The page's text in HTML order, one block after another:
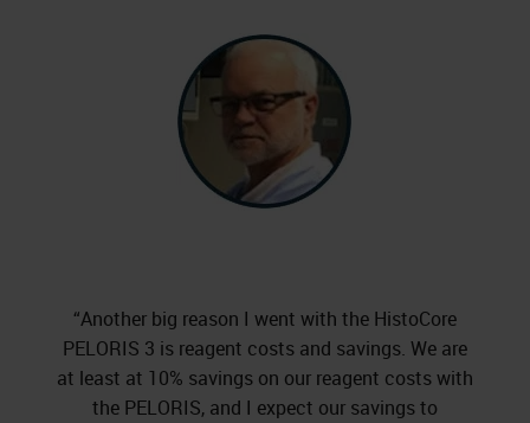
“Another big reason I went with the HistoCore
PELORIS 3 is reagent costs and savings. We are
at least at 10% savings on our reagent costs with
the PELORIS, and I expect our savings to